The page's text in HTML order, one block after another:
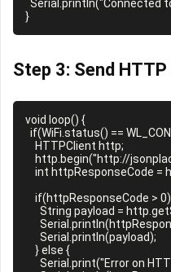
Step 3: Send HTTP
void loop() {